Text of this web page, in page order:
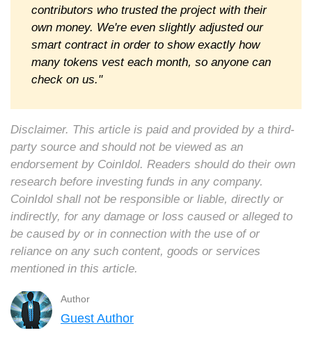
contributors who trusted the project with their
own money. We're even slightly adjusted our
smart contract in order to show exactly how
many tokens vest each month, so anyone can
check on us."
Disclaimer. This article is paid and provided by a third-
party source and should not be viewed as an
endorsement by CoinIdol. Readers should do their own
research before investing funds in any company.
CoinIdol shall not be responsible or liable, directly or
indirectly, for any damage or loss caused or alleged to
be caused by or in connection with the use of or
reliance on any such content, goods or services
mentioned in this article.
Author
Guest Author